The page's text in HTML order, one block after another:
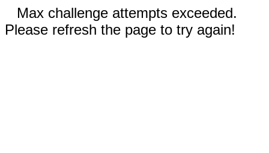
Max challenge attempts exceeded.
Please refresh the page to try again!